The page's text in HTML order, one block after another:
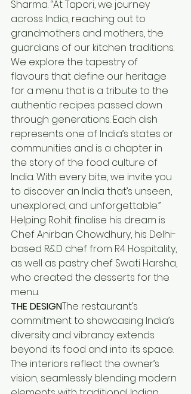
Sharma. “At Tapori, we journey
across India, reaching out to
grandmothers and mothers, the
guardians of our kitchen traditions.
We explore the tapestry of
flavours that define our heritage
for a menu that is a tribute to the
authentic recipes passed down
through generations. Each dish
represents one of India’s states or
communities and is a chapter in
the story of the food culture of
India. With every bite, we invite you
to discover an India that’s unseen,
unexplored, and unforgettable.”
Helping Rohit finalise his dream is
Chef Anirban Chowdhury, his Delhi-
based R&D chef from R4 Hospitality,
as well as pastry chef Swati Harsha,
who created the desserts for the
menu.
THE DESIGNThe restaurant’s
commitment to showcasing India’s
diversity and vibrancy extends
beyond its food and into its space.
The interiors reflect the owner’s
vision, seamlessly blending modern